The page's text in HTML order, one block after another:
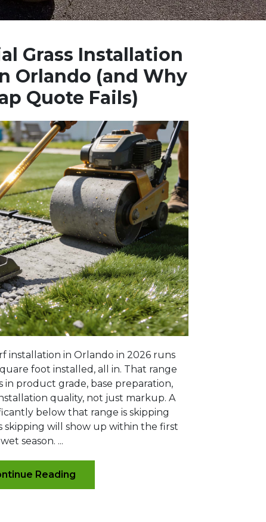
Grass Installation
Orlando (and Why
Quote Fails)
installation in Orlando in 2026 runs
foot installed, all in. That range
in product grade, base preparation,
quality, not just markup. A
below that range is skipping
skipping will show up within the first
wet season. ...
Reading